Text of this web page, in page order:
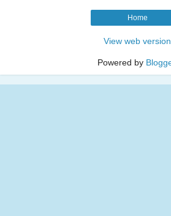
Home
View web version
Powered by